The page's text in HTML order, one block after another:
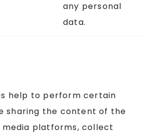
any personal
data.
help to perform certain
sharing the content of the
platforms, collect